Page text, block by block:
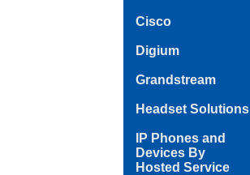
Cisco
Digium
Grandstream
Headset Solutions
IP Phones and
Devices By
Hosted Service